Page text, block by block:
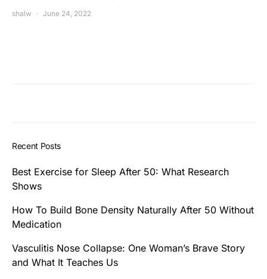
shalw June 24, 2022
Recent Posts
Best Exercise for Sleep After 50: What Research
Shows
How To Build Bone Density Naturally After 50 Without
Medication
Vasculitis Nose Collapse: One Woman’s Brave Story
and What It Teaches Us